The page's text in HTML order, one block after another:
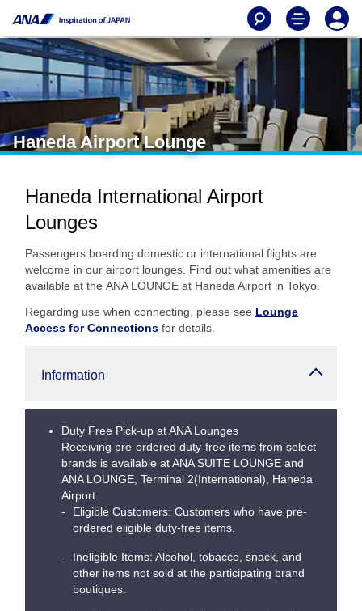
Haneda Airport Lounge
Haneda International Airport
Lounges
Passengers boarding domestic or international flights are
welcome in our airport lounges. Find out what amenities are
available at the ANA LOUNGE at Haneda Airport in Tokyo.
Regarding use when connecting, please see Lounge
Access for Connections for details.
Information
Duty Free Pick-up at ANA Lounges
Receiving pre-ordered duty-free items from select
brands is available at ANA SUITE LOUNGE and
ANA LOUNGE, Terminal 2(International), Haneda
Airport.
Eligible Customers: Customers who have pre-
ordered eligible duty-free items.
Ineligible Items: Alcohol, tobacco, snack, and
other items not sold at the participating brand
boutiques.